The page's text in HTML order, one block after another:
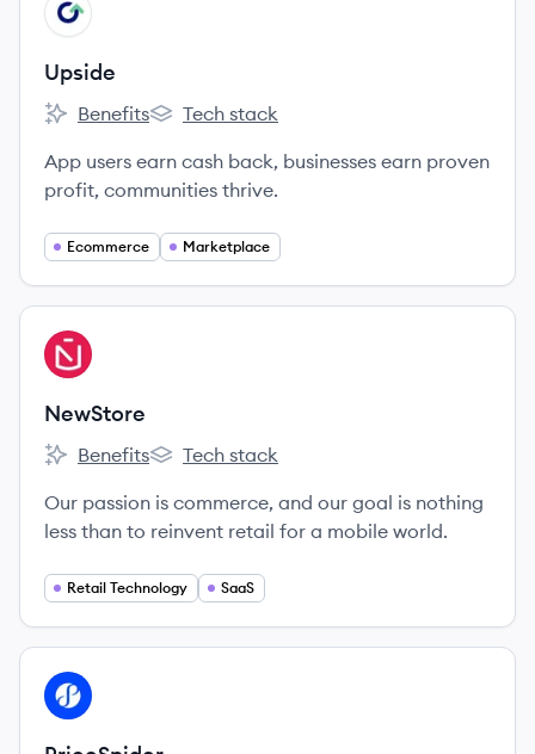
UP
Upside
Upside's
Benefits
Upside's
Tech stack
App users earn cash back, businesses earn proven
profit, communities thrive.
Ecommerce Marketplace
View company
NE
NewStore
NewStore's
Benefits
NewStore's
Tech stack
Our passion is commerce, and our goal is nothing
less than to reinvent retail for a mobile world.
Retail Technology SaaS
View company
PR